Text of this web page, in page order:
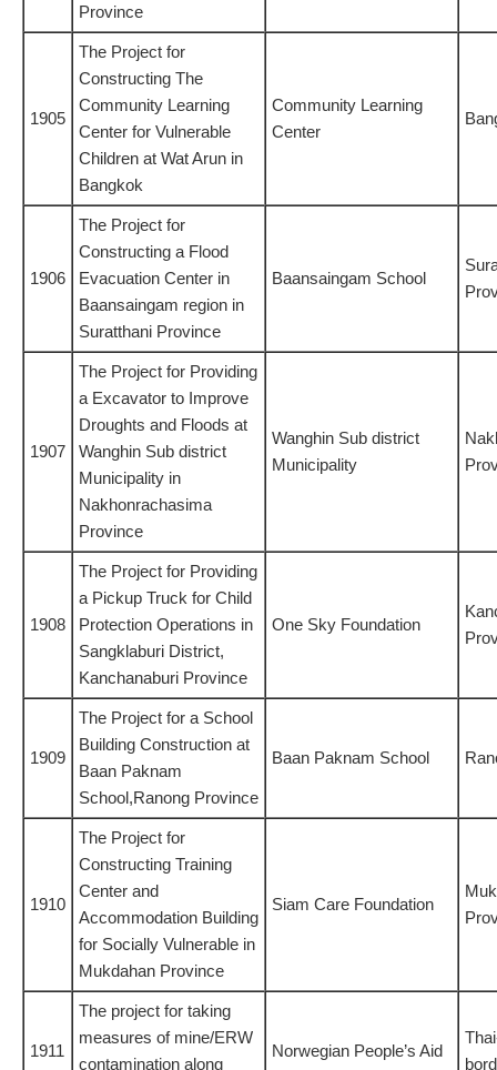
Province
1905
The Project for
Constructing The
Community Learning
Center for Vulnerable
Children at Wat Arun in
Bangkok
Community Learning
Center
1906
The Project for
Constructing a Flood
Evacuation Center in
Baansaingam region in
Suratthani Province
Baansaingam School
1907
The Project for Providing
a Excavator to Improve
Droughts and Floods at
Wanghin Sub district
Municipality in
Nakhonrachasima
Province
Wanghin Sub district
Municipality
1908
The Project for Providing
a Pickup Truck for Child
Protection Operations in
Sangklaburi District,
Kanchanaburi Province
One Sky Foundation
1909
The Project for a School
Building Construction at
Baan Paknam
School,Ranong Province
Baan Paknam School
1910
The Project for
Constructing Training
Center and
Accommodation Building
for Socially Vulnerable in
Mukdahan Province
Siam Care Foundation
1911
The project for taking
measures of mine/ERW
contamination along
Norwegian People’s Aid